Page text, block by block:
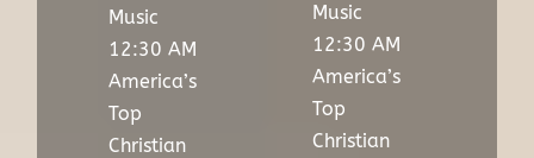
Music
12:30 AM
America’s
Top
Christian
Music
12:30 AM
America’s
Top
Christian